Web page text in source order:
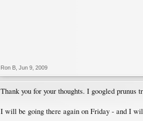
Ron B Jun 9, 2009
Thank you for your thoughts. I googled
I will be going there again on Friday - and I